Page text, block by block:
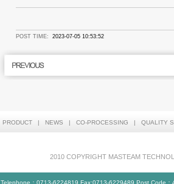
POST TIME: 2023-07-05 10:53:52
PRODUCT | NEWS | CO-PROCESSING | QUALITY
2010 COPYRIGHT MASTEAM
Telephone：0713-6224819 Fax:0713-6229489 Post Code